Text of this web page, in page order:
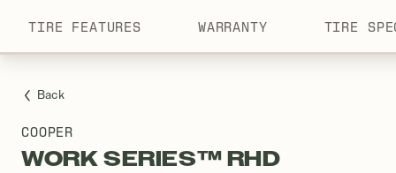
Menu
Back
COOPER
WORK SERIES™ RHD
TIRE FEATURES WARRANTY TIRE